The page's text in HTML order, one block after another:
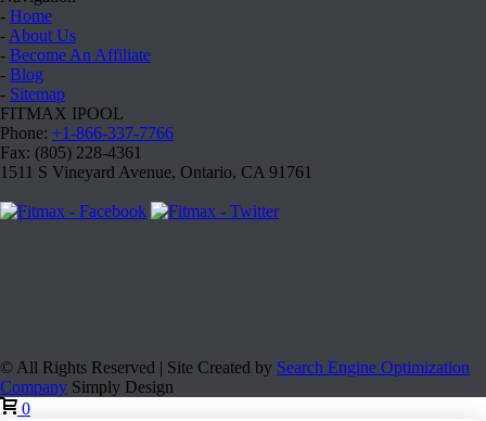
- Home
- About Us
- Become An Affiliate
- Blog
- Sitemap
FITMAX IPOOL
Phone: +1-866-337-7766
Fax: (805) 228-4361
1511 S Vineyard Avenue, Ontario, CA 91761
© All Rights Reserved | Site Created by Search Engine Optimization
Company Simply Design
0